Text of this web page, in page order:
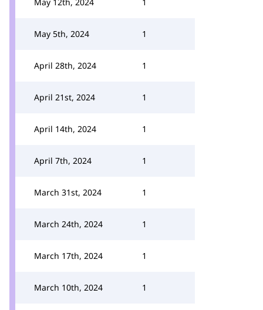
May 5th, 2024 1
April 28th, 2024 1
April 21st, 2024 1
April 14th, 2024 1
April 7th, 2024 1
March 31st, 2024 1
March 24th, 2024 1
March 17th, 2024 1
March 10th, 2024 1